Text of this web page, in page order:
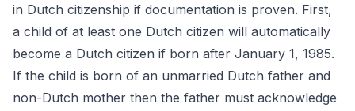
in Dutch citizenship if documentation is proven. First,
a child of at least one Dutch citizen will automatically
become a Dutch citizen if born after January 1, 1985.
If the child is born of an unmarried Dutch father and
non-Dutch mother then the father must acknowledge